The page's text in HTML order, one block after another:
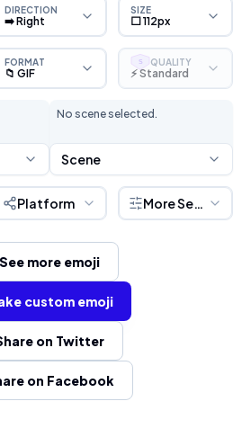
DIRECTION
➡️ Right
SIZE
⬜ 112px
FORMAT
📁 GIF
S QUALITY
⚡ Standard
No scene selected.
Scene
Platform More Settings
See more emoji
custom emoji
on Twitter
on Facebook